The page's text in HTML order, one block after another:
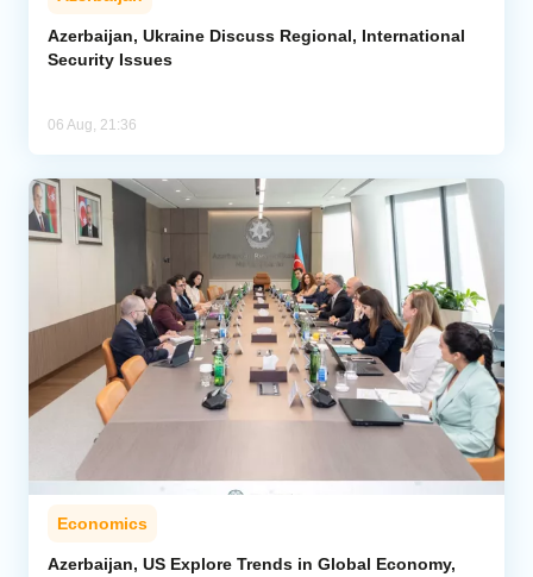
Azerbaijan, Ukraine Discuss Regional, International
Security Issues
06 Aug, 21:36
Economics
Azerbaijan, US Explore Trends in Global Economy,